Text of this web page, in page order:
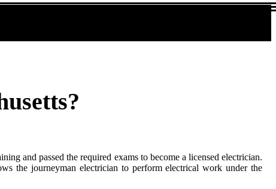
and passed the required exams to become a licensed electrician.
the journeyman electrician to perform electrical work under the